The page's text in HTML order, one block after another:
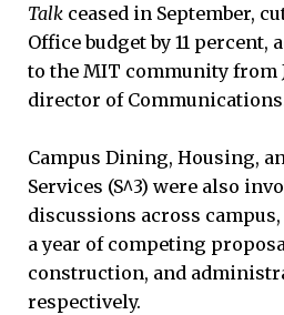
Talk ceased in September,
Office budget by 11 percent,
to the MIT community from
director of
Campus Dining, Housing,
Services (S^3) were also
discussions across
a year of competing
construction, and
respectively.